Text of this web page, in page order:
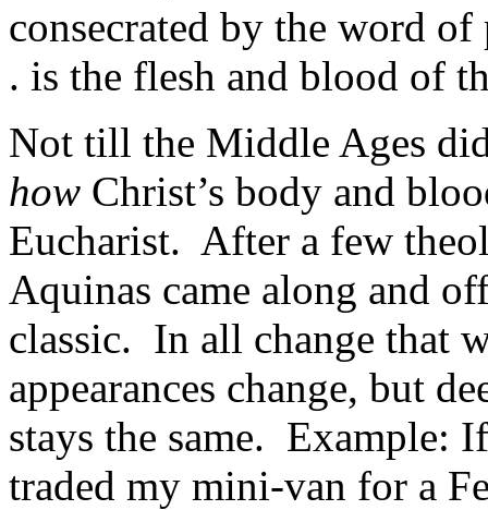
consecrated by the word
. is the flesh and blood of
Not till the Middle Ages
how Christ’s body and
Eucharist. After a few
Aquinas came along and
classic. In all change that
appearances change, but
stays the same.
traded my mini-van for a